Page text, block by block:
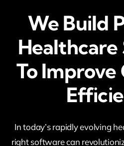
We Build
To Improve
In today’s rapidly evolving
right software can